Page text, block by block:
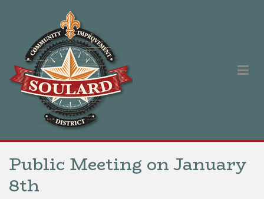
Soulard Community Improvement District
Our singular purpose is to improve and promote the Soulard
neighborhood.
Public Meeting on January
8th